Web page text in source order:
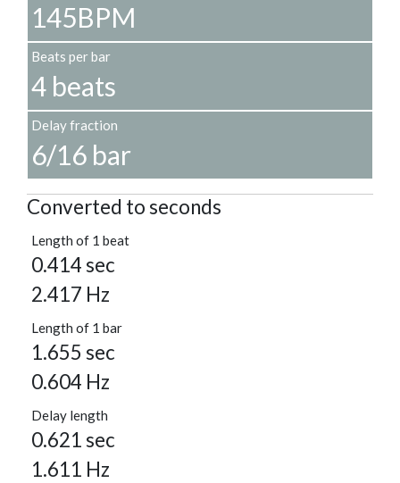
145BPM
Beats per bar
4 beats
Delay fraction
6/16 bar
Converted to seconds
Length of 1 beat
0.414 sec
2.417 Hz
Length of 1 bar
1.655 sec
0.604 Hz
Delay length
0.621 sec
1.611 Hz